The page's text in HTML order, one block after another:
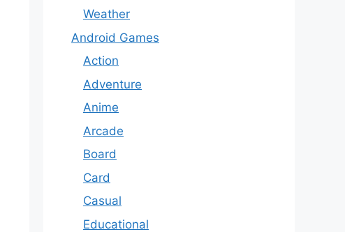
Weather
Android Games
Action
Adventure
Anime
Arcade
Board
Card
Casual
Educational